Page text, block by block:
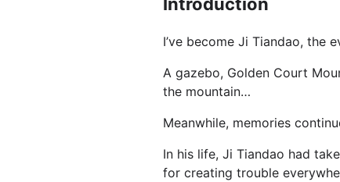
I’ve become Ji Tiandao, the
A gazebo, Golden Court
the mountain…
Meanwhile, memories
In his life, Ji Tiandao had
for creating trouble